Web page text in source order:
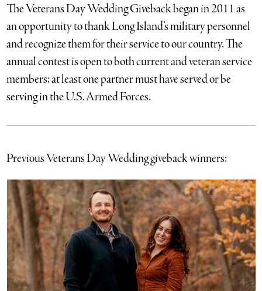
The Veterans Day Wedding Giveback began in 2011 as
an opportunity to thank Long Island’s military personnel
and recognize them for their service to our country. The
annual contest is open to both current and veteran service
members; at least one partner must have served or be
serving in the U.S. Armed Forces.
Previous Veterans Day Wedding giveback winners: